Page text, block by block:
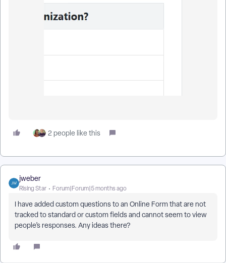
2 people like this
jweber
Rising Star Forum|Forum|5 months ago
I have added custom questions to an Online Form that are not
tracked to standard or custom fields and cannot seem to view
people’s responses. Any ideas there?